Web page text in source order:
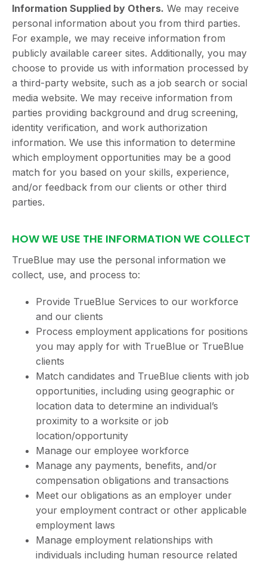
Information Supplied by Others. We may receive
personal information about you from third parties.
For example, we may receive information from
publicly available career sites. Additionally, you may
choose to provide us with information processed by
a third-party website, such as a job search or social
media website. We may receive information from
parties providing background and drug screening,
identity verification, and work authorization
information. We use this information to determine
which employment opportunities may be a good
match for you based on your skills, experience,
and/or feedback from our clients or other third
parties.
HOW WE USE THE INFORMATION WE COLLECT
TrueBlue may use the personal information we
collect, use, and process to:
Provide TrueBlue Services to our workforce
and our clients
Process employment applications for positions
you may apply for with TrueBlue or TrueBlue
clients
Match candidates and TrueBlue clients with job
opportunities, including using geographic or
location data to determine an individual’s
proximity to a worksite or job
location/opportunity
Manage our employee workforce
Manage any payments, benefits, and/or
compensation obligations and transactions
Meet our obligations as an employer under
your employment contract or other applicable
employment laws
Manage employment relationships with
individuals including human resource related